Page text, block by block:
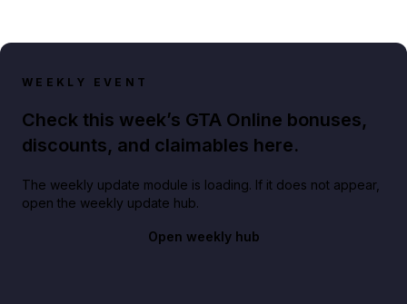
WEEKLY EVENT
Check this week’s GTA Online bonuses,
discounts, and claimables here.
The weekly update module is loading. If it does not appear,
open the weekly update hub.
Open weekly hub